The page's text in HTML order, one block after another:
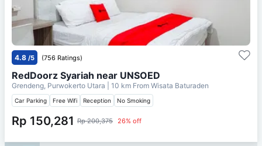
4.8 /5 (756 Ratings)
RedDoorz Syariah near UNSOED
Grendeng, Purwokerto Utara | 10 km From Wisata Baturaden
Car Parking Free Wifi Reception No Smoking
Rp 150,281 Rp 200,375 26% off